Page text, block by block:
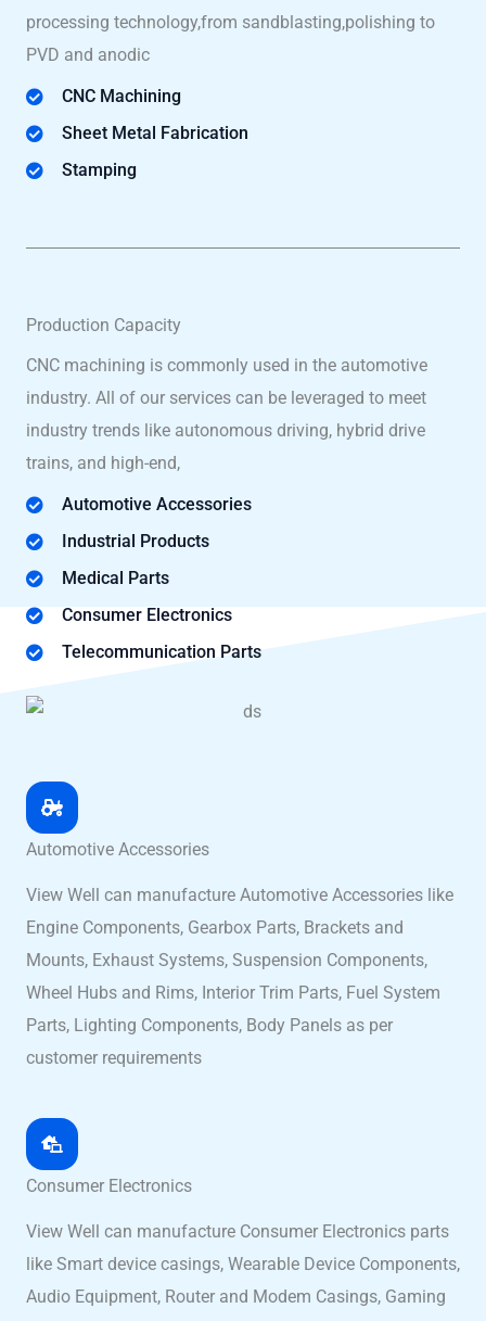
processing technology,from sandblasting,polishing to
PVD and anodic
CNC Machining
Sheet Metal Fabrication
Stamping
Production Capacity
CNC machining is commonly used in the automotive
industry. All of our services can be leveraged to meet
industry trends like autonomous driving, hybrid drive
trains, and high-end,
Automotive Accessories
Industrial Products
Medical Parts
Consumer Electronics
Telecommunication Parts
Automotive Accessories
View Well can manufacture Automotive Accessories like
Engine Components, Gearbox Parts, Brackets and
Mounts, Exhaust Systems, Suspension Components,
Wheel Hubs and Rims, Interior Trim Parts, Fuel System
Parts, Lighting Components, Body Panels as per
customer requirements
Consumer Electronics
View Well can manufacture Consumer Electronics parts
like Smart device casings, Wearable Device Components,
Audio Equipment, Router and Modem Casings, Gaming